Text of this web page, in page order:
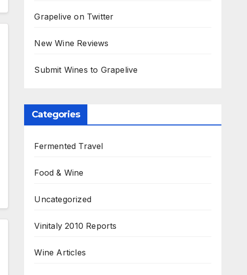
Grapelive on Twitter
New Wine Reviews
Submit Wines to Grapelive
Categories
Fermented Travel
Food & Wine
Uncategorized
Vinitaly 2010 Reports
Wine Articles